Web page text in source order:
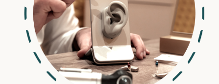
Book Online